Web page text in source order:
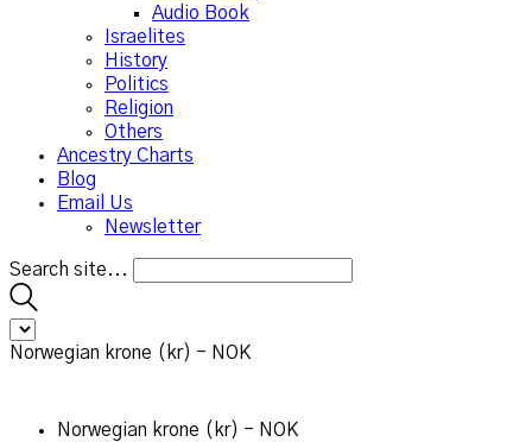
Audio Book
Israelites
History
Politics
Religion
Others
Ancestry Charts
Blog
Email Us
Newsletter
Search site...
Norwegian krone (kr) - NOK
Norwegian krone (kr) - NOK